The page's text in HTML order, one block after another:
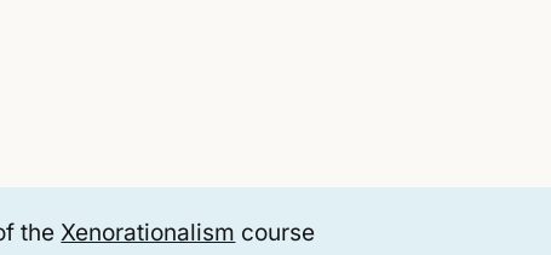
theXenorationalism course